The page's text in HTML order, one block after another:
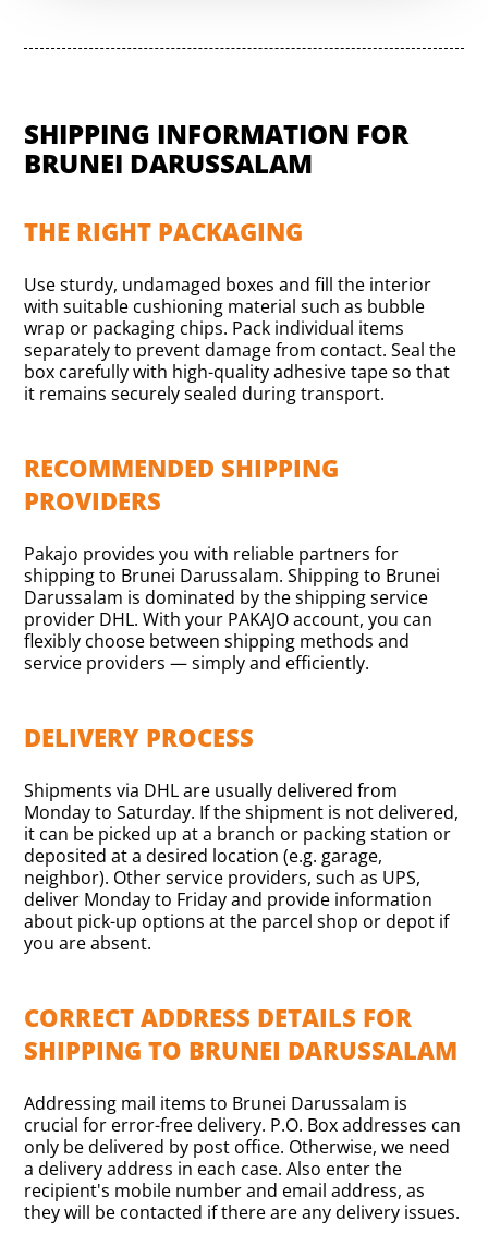
SHIPPING INFORMATION FOR
BRUNEI DARUSSALAM
THE RIGHT PACKAGING
Use sturdy, undamaged boxes and fill the interior
with suitable cushioning material such as bubble
wrap or packaging chips. Pack individual items
separately to prevent damage from contact. Seal the
box carefully with high-quality adhesive tape so that
it remains securely sealed during transport.
RECOMMENDED SHIPPING
PROVIDERS
Pakajo provides you with reliable partners for
shipping to Brunei Darussalam. Shipping to Brunei
Darussalam is dominated by the shipping service
provider DHL. With your PAKAJO account, you can
flexibly choose between shipping methods and
service providers — simply and efficiently.
DELIVERY PROCESS
Shipments via DHL are usually delivered from
Monday to Saturday. If the shipment is not delivered,
it can be picked up at a branch or packing station or
deposited at a desired location (e.g. garage,
neighbor). Other service providers, such as UPS,
deliver Monday to Friday and provide information
about pick-up options at the parcel shop or depot if
you are absent.
CORRECT ADDRESS DETAILS FOR
SHIPPING TO BRUNEI DARUSSALAM
Addressing mail items to Brunei Darussalam is
crucial for error-free delivery. P.O. Box addresses can
only be delivered by post office. Otherwise, we need
a delivery address in each case. Also enter the
recipient's mobile number and email address, as
they will be contacted if there are any delivery issues.